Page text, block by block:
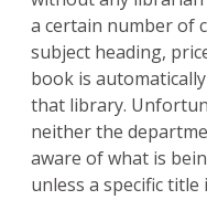
a certain number of
subject heading,
book is
that library.
neither the
aware of what is
unless a specific title